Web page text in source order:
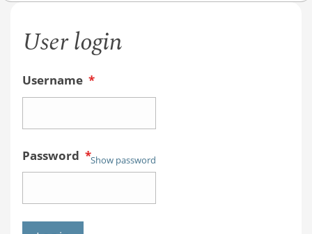
User login
Username *
Password *Show password